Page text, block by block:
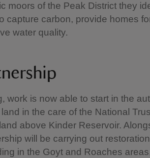
moors of the Peak District they
capture carbon, provide homes
water quality.
work is now able to start in the
in the care of the National
above Kinder Reservoir.
will be carrying out
in the Goyt and Roaches